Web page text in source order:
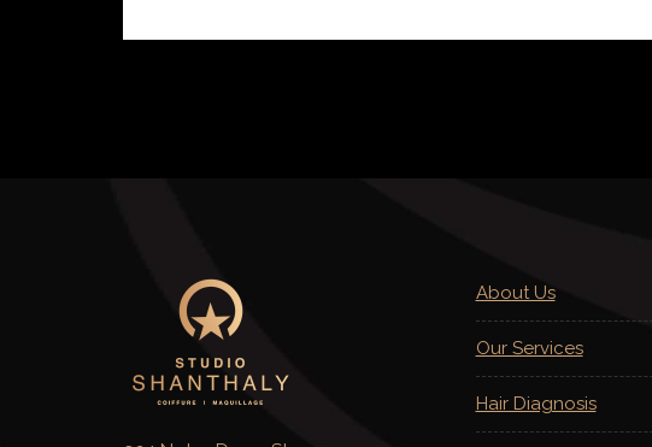
About Us
Our Services
Hair Diagnosis